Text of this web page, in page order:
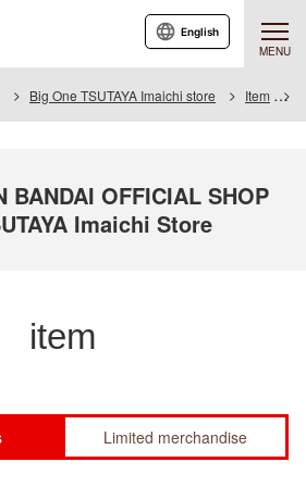
MENU
English
Big One TSUTAYA Imaichi store Item
BANDAI OFFICIAL SHOP
Imaichi Store
item
Limited merchandise